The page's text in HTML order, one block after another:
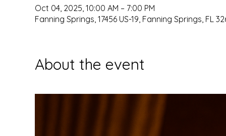
Oct 04, 2025, 10:00 AM – 7:00 PM
Fanning Springs, 17456 US-19, Fanning Springs, FL
About the event